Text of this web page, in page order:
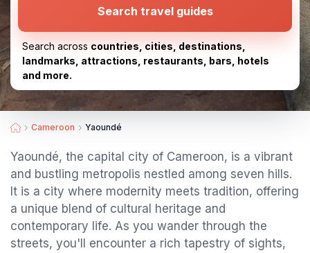
Search travel guides
Search across countries, cities, destinations,
landmarks, attractions, restaurants, bars, hotels
and more.
Cameroon Yaoundé
Yaoundé, the capital city of Cameroon, is a vibrant
and bustling metropolis nestled among seven hills.
It is a city where modernity meets tradition, offering
a unique blend of cultural heritage and
contemporary life. As you wander through the
streets, you'll encounter a rich tapestry of sights,